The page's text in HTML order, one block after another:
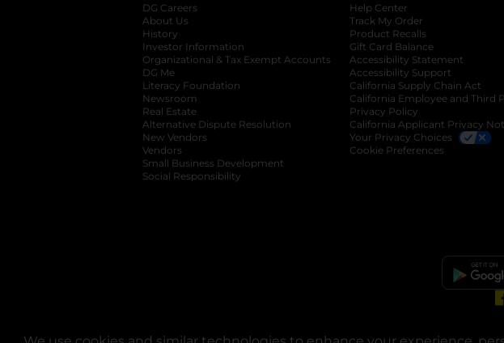
DG Careers
About Us
History
Investor Information
opens in a new tab
Organizational & Tax Exempt Accounts opens in a new tab
DG Me
Literacy Foundation opens in a new tab
Newsroom
Real Estate
Alternative Dispute Resolution opens in a new tab
New Vendors
Vendors
Small Business Development
Social Responsibility
Help Center
Track My Order
Product Recalls
Gift Card Balance
Accessibility Statement
Accessibility Support
California Supply Chain Act
California Employee and Third
Privacy Policy
California Applicant Privacy
Your Privacy Choices
Cookie Preferences